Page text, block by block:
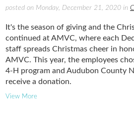
posted on Monday, December 21, 2020 in
It's the season of giving and the
continued at AMVC, where each
staff spreads Christmas cheer in
AMVC. This year, the employees
4-H program and Audubon County
receive a donation.
View More